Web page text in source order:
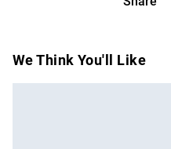
Items
We Think You'll Like